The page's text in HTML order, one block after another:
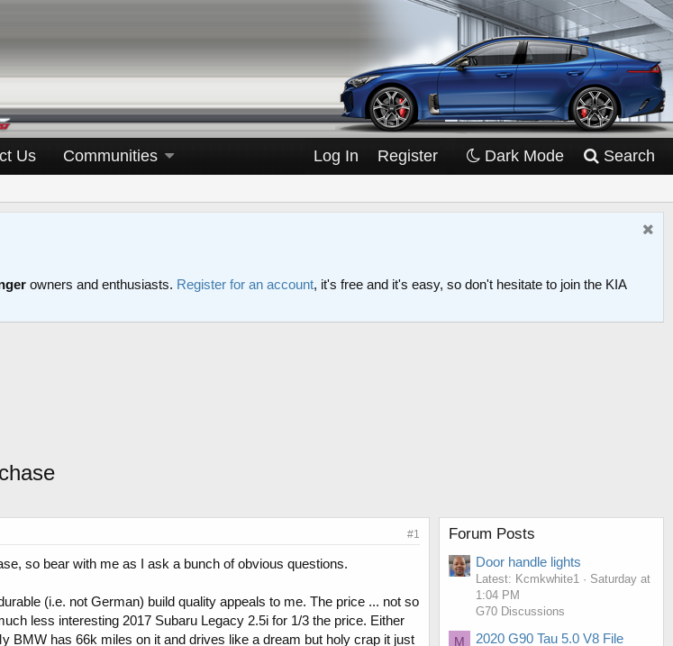
Us Communities Log In Register Dark Mode Search
owners and enthusiasts. Register for an account, it's free and it's easy, so don't hesitate to join the KIA
#1
so bear with me as I ask a bunch of obvious questions.
(i.e. not German) build quality appeals to me. The price ... not so
less interesting 2017 Subaru Legacy 2.5i for 1/3 the price. Either
BMW has 66k miles on it and drives like a dream but holy crap it just
Forum Posts
Door handle lights
Latest: Kcmkwhite1
Saturday at
1:04 PM
G70 Discussions
M
2020 G90 Tau 5.0 V8 File